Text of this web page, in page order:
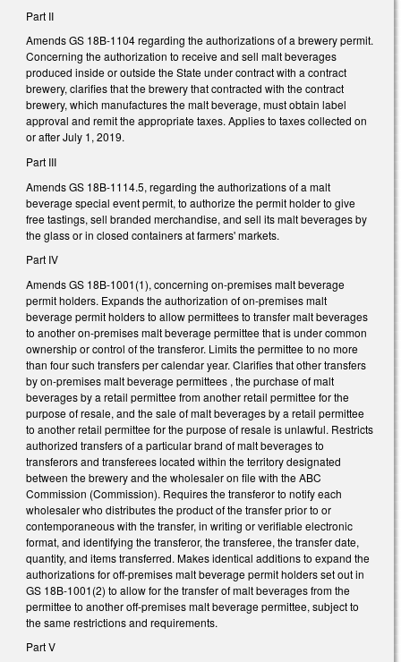
Part II
Amends GS 18B-1104 regarding the authorizations of a brewery permit.
Concerning the authorization to receive and sell malt beverages
produced inside or outside the State under contract with a contract
brewery, clarifies that the brewery that contracted with the contract
brewery, which manufactures the malt beverage, must obtain label
approval and remit the appropriate taxes. Applies to taxes collected on
or after July 1, 2019.
Part III
Amends GS 18B-1114.5, regarding the authorizations of a malt
beverage special event permit, to authorize the permit holder to give
free tastings, sell branded merchandise, and sell its malt beverages by
the glass or in closed containers at farmers' markets.
Part IV
Amends GS 18B-1001(1), concerning on-premises malt beverage
permit holders. Expands the authorization of on-premises malt
beverage permit holders to allow permittees to transfer malt beverages
to another on-premises malt beverage permittee that is under common
ownership or control of the transferor. Limits the permittee to no more
than four such transfers per calendar year. Clarifies that other transfers
by on-premises malt beverage permittees , the purchase of malt
beverages by a retail permittee from another retail permittee for the
purpose of resale, and the sale of malt beverages by a retail permittee
to another retail permittee for the purpose of resale is unlawful. Restricts
authorized transfers of a particular brand of malt beverages to
transferors and transferees located within the territory designated
between the brewery and the wholesaler on file with the ABC
Commission (Commission). Requires the transferor to notify each
wholesaler who distributes the product of the transfer prior to or
contemporaneous with the transfer, in writing or verifiable electronic
format, and identifying the transferor, the transferee, the transfer date,
quantity, and items transferred. Makes identical additions to expand the
authorizations for off-premises malt beverage permit holders set out in
GS 18B-1001(2) to allow for the transfer of malt beverages from the
permittee to another off-premises malt beverage permittee, subject to
the same restrictions and requirements.
Part V